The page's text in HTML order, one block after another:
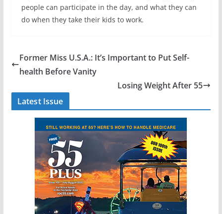
people can participate in the day, and what they can
do when they take their kids to work.
Former Miss U.S.A.: It’s Important to Put Self-
health Before Vanity
Losing Weight After 55
Latest Issue